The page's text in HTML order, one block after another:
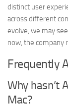
distinct user
across different
evolve, we may
now, the company
Frequently
Why hasn’t
Mac?